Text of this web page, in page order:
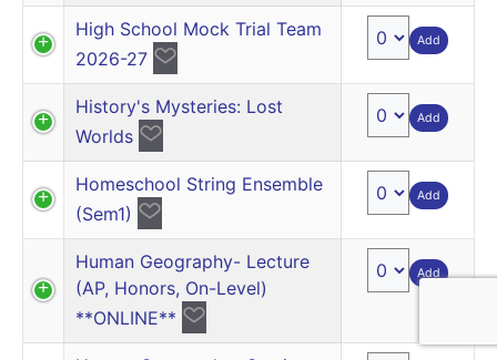
High School Mock Trial Team
2026-27
Add
History's Mysteries: Lost
Worlds
Add
Homeschool String Ensemble
(Sem1)
Add
Human Geography- Lecture
(AP, Honors, On-Level)
**ONLINE**
Add